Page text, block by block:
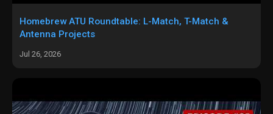
Homebrew ATU Roundtable: L-Match, T-Match &
Antenna Projects
Jul 26, 2026